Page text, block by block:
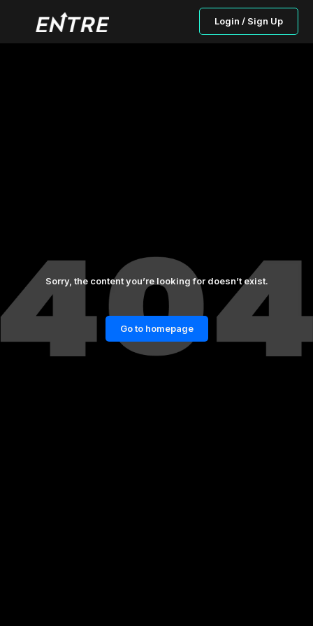
Login / Sign Up
Sorry, the content you’re looking for doesn’t exist.
Go to homepage